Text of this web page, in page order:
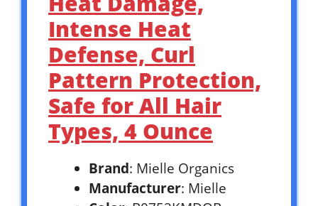
Intense Heat
Defense, Curl
Pattern Protection,
Safe for All Hair
Types, 4 Ounce
Brand: Mielle Organics
Manufacturer: Mielle